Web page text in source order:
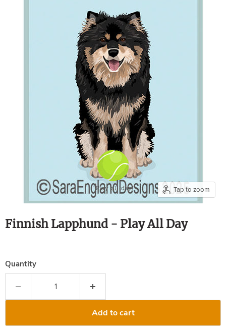
Tap to zoom
Finnish Lapphund - Play All Day
Quantity
Add to cart